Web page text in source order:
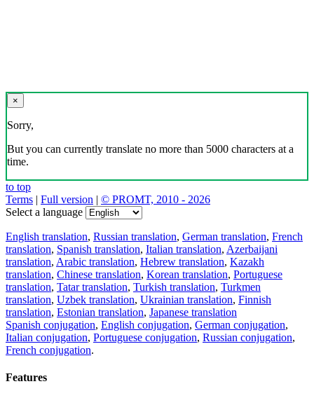
×
Sorry,
But you can currently translate no more than 5000 characters at a
time.
to top
Terms | Full version | © PROMT, 2010 - 2026
Select a language
English translation, Russian translation, German translation, French
translation, Spanish translation, Italian translation, Azerbaijani
translation, Arabic translation, Hebrew translation, Kazakh
translation, Chinese translation, Korean translation, Portuguese
translation, Tatar translation, Turkish translation, Turkmen
translation, Uzbek translation, Ukrainian translation, Finnish
translation, Estonian translation, Japanese translation
Spanish conjugation, English conjugation, German conjugation,
Italian conjugation, Portuguese conjugation, Russian conjugation,
French conjugation.
Features